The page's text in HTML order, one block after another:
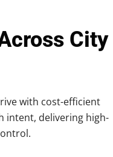
City
with cost-efficient
intent, delivering high-